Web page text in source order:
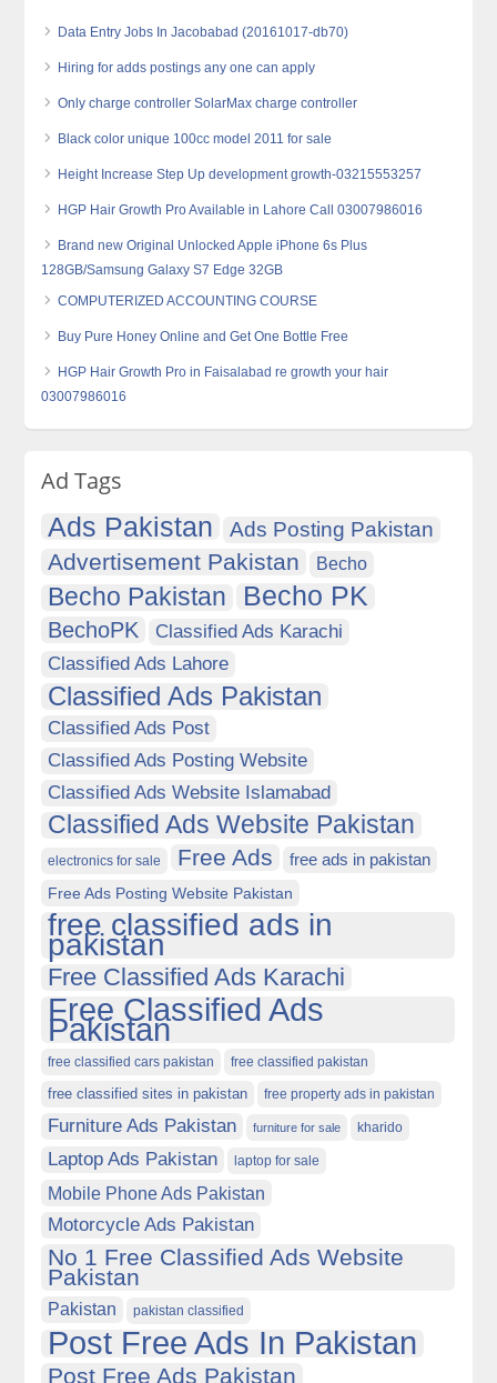
Data Entry Jobs In Jacobabad (20161017-db70)
Hiring for adds postings any one can apply
Only charge controller SolarMax charge controller
Black color unique 100cc model 2011 for sale
Height Increase Step Up development growth-03215553257
HGP Hair Growth Pro Available in Lahore Call 03007986016
Brand new Original Unlocked Apple iPhone 6s Plus
128GB/Samsung Galaxy S7 Edge 32GB
COMPUTERIZED ACCOUNTING COURSE
Buy Pure Honey Online and Get One Bottle Free
HGP Hair Growth Pro in Faisalabad re growth your hair
03007986016
Ad Tags
Ads Pakistan Ads Posting Pakistan
Advertisement Pakistan Becho
Becho Pakistan Becho PK
BechoPK
Classified Ads Karachi
Classified Ads Lahore
Classified Ads Pakistan
Classified Ads Post
Classified Ads Posting Website
Classified Ads Website Islamabad
Classified Ads Website Pakistan
electronics for sale Free Ads free ads in pakistan
Free Ads Posting Website Pakistan
free classified ads in
pakistan
Free Classified Ads Karachi
Free Classified Ads
Pakistan
free classified cars pakistan free classified pakistan
free classified sites in pakistan free property ads in pakistan
Furniture Ads Pakistan furniture for sale kharido
Laptop Ads Pakistan laptop for sale
Mobile Phone Ads Pakistan
Motorcycle Ads Pakistan
No 1 Free Classified Ads Website
Pakistan
Pakistan pakistan classified
Post Free Ads In Pakistan
Post Free Ads Pakistan